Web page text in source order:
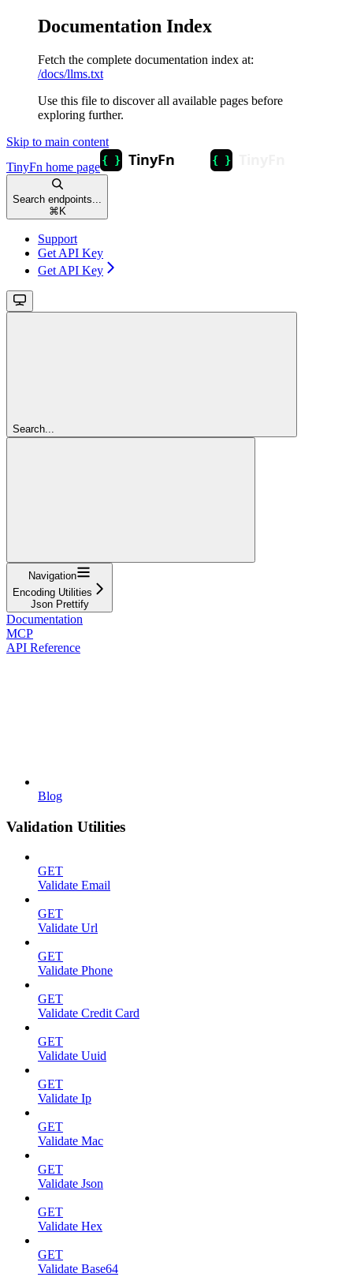
Documentation Index
Fetch the complete documentation index at:
/docs/llms.txt
Use this file to discover all available pages before
exploring further.
Skip to main content
TinyFn home page
Search endpoints...
⌘ K
Support
Get API Key
Get API Key
Search...
Navigation
Encoding Utilities
Json Prettify
Documentation
MCP
API Reference
Blog
Validation Utilities
GET
Validate Email
GET
Validate Url
GET
Validate Phone
GET
Validate Credit Card
GET
Validate Uuid
GET
Validate Ip
GET
Validate Mac
GET
Validate Json
GET
Validate Hex
GET
Validate Base64